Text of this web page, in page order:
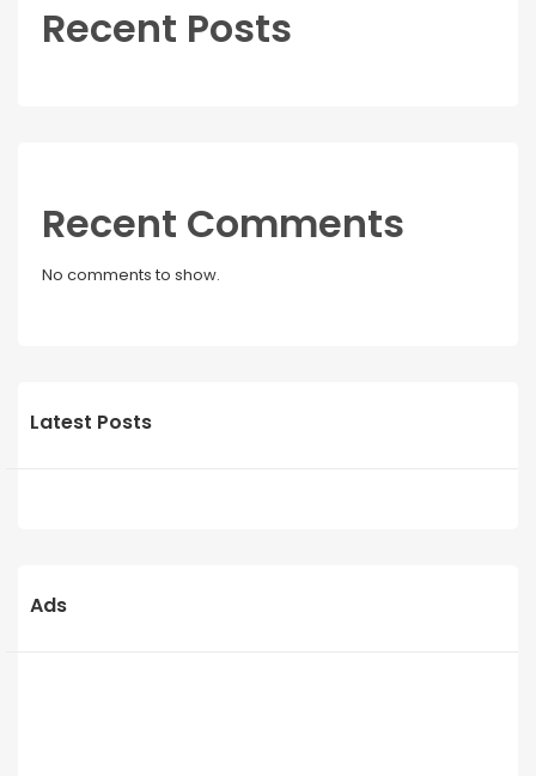
Recent Posts
Recent Comments
No comments to show.
Latest Posts
Ads